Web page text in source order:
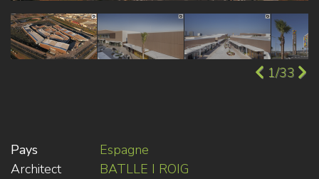
1/33
Pays
Espagne
Architect
BATLLE I ROIG